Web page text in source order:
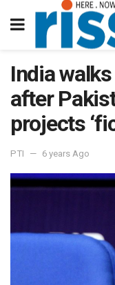
India
after
projects
PTI 6 years Ago